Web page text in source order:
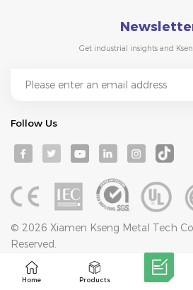
Get industrial insights and
Follow Us
© 2026 Xiamen Kseng Metal Tech
Reserved.
IPv6 network supported
Blog
Sitemap Privacy Policy XML
Home Products